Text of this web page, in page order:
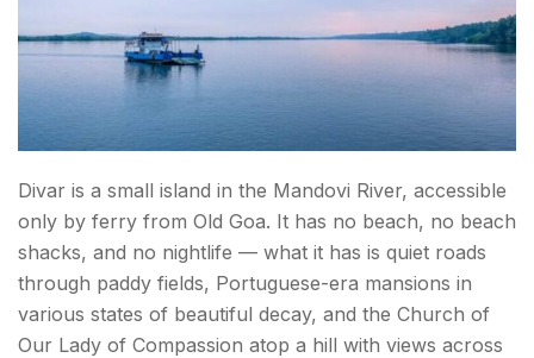
Divar is a small island in the Mandovi River, accessible
only by ferry from Old Goa. It has no beach, no beach
shacks, and no nightlife — what it has is quiet roads
through paddy fields, Portuguese-era mansions in
various states of beautiful decay, and the Church of
Our Lady of Compassion atop a hill with views across